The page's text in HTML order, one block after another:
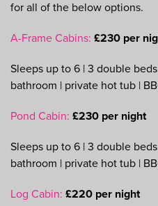
for all of the below options.
A-Frame Cabins: £230 per
Sleeps up to 6 | 3 double
bathroom | private hot tub |
Pond Cabin: £230 per night
Sleeps up to 6 | 3 double
bathroom | private hot tub |
Log Cabin: £220 per night